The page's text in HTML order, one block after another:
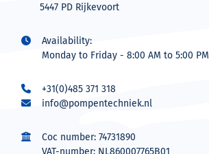
5447 PD Rijkevoort
Availability:
Monday to Friday - 8:00 AM to 5:00 PM
+31(0)485 371 318
info@pompentechniek.nl
Coc number: 74731890
VAT-number: NL860007765B01